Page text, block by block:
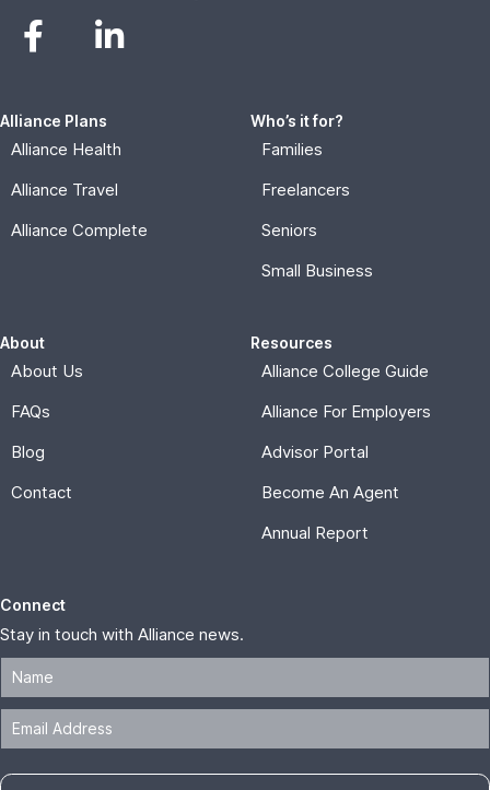
Alliance Plans
Alliance Health
Alliance Travel
Alliance Complete
Who’s it for?
Families
Freelancers
Seniors
Small Business
About
About Us
FAQs
Blog
Contact
Resources
Alliance College Guide
Alliance For Employers
Advisor Portal
Become An Agent
Annual Report
Connect
Stay in touch with Alliance news.